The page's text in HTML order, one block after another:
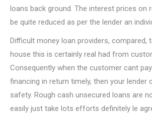
loans back ground. The interest prices on
be quite reduced as per the lender an
Difficult money loan providers, compared,
house this is certainly real had from
Consequently when the customer cant
financing in return timely, then your lender
safety. Rough cash unsecured loans are
easily just take lots efforts definitely le